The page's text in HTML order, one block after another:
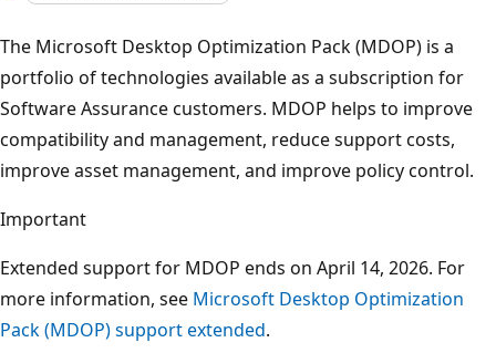
The Microsoft Desktop Optimization Pack (MDOP) is a
portfolio of technologies available as a subscription for
Software Assurance customers. MDOP helps to improve
compatibility and management, reduce support costs,
improve asset management, and improve policy control.
Important
Extended support for MDOP ends on April 14, 2026. For
more information, see Microsoft Desktop Optimization
Pack (MDOP) support extended.